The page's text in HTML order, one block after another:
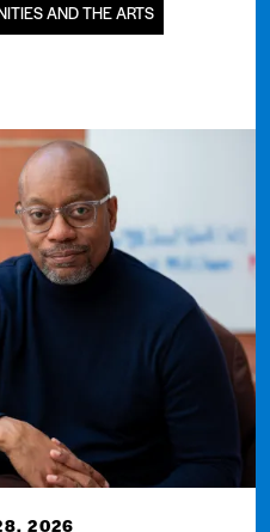
AND THE ARTS
2026